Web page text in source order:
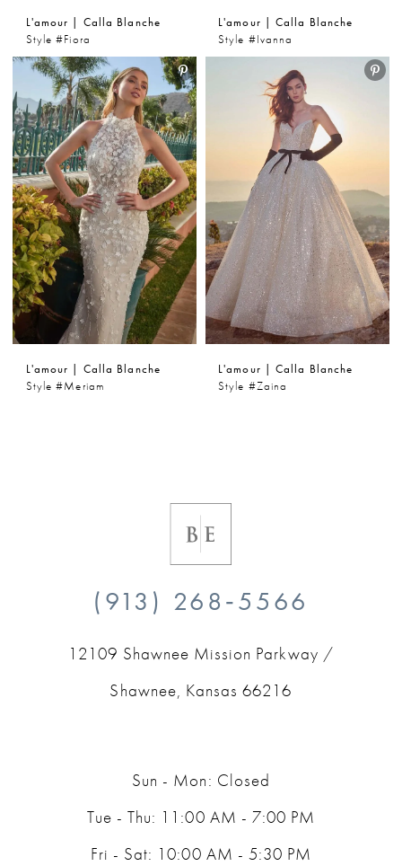
L'amour | Calla Blanche
Style #Fiora
L'amour | Calla Blanche
Style #Ivanna
L'amour | Calla Blanche
Style #Meriam
L'amour | Calla Blanche
Style #Zaina
(913) 268‑5566
12109 Shawnee Mission Parkway /
Shawnee, Kansas 66216
Sun - Mon: Closed
Tue - Thu: 11:00 AM - 7:00 PM
Fri - Sat: 10:00 AM - 5:30 PM